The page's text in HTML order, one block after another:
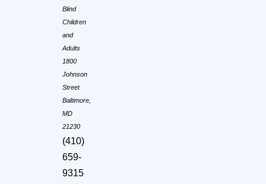
Blind
Children
and
Adults
1800
Johnson
Street
Baltimore,
MD
21230
(410)
659-
9315